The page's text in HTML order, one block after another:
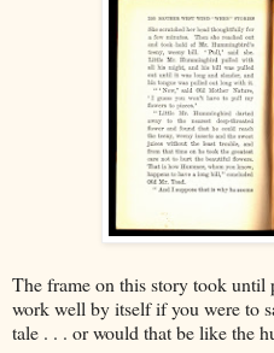
The frame on this story took until
work well by itself if you were to
tale . . . or would that be like the